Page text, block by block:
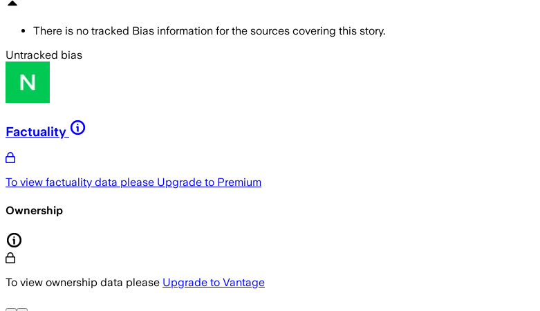
There is no tracked Bias information for the sources covering this story.
Untracked bias
Factuality
To view factuality data please Upgrade to Premium
Ownership
To view ownership data please Upgrade to Vantage